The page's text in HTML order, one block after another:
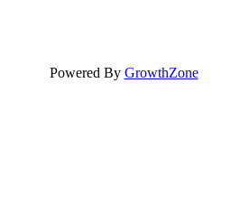
Powered By GrowthZone